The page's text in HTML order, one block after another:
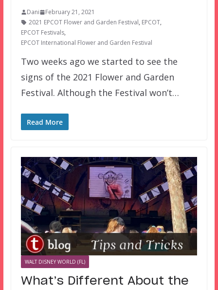
Dani
February 21, 2021
2021 EPCOT Flower and Garden Festival, EPCOT,
EPCOT Festivals,
EPCOT International Flower and Garden Festival
Two weeks ago we started to see the
signs of the 2021 Flower and Garden
Festival. Although the Festival won’t…
Read More
WALT DISNEY WORLD (FL)
What’s Different About the